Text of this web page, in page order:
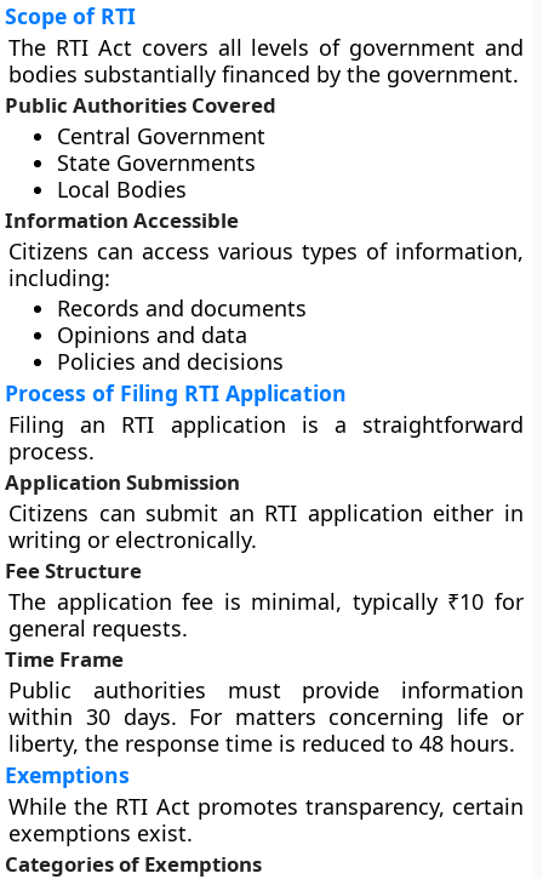
Scope of RTI
The RTI Act covers all levels of government and
bodies substantially financed by the government.
Public Authorities Covered
Central Government
State Governments
Local Bodies
Information Accessible
Citizens can access various types of information,
including:
Records and documents
Opinions and data
Policies and decisions
Process of Filing RTI Application
Filing an RTI application is a straightforward
process.
Application Submission
Citizens can submit an RTI application either in
writing or electronically.
Fee Structure
The application fee is minimal, typically ₹10 for
general requests.
Time Frame
Public authorities must provide information
within 30 days. For matters concerning life or
liberty, the response time is reduced to 48 hours.
Exemptions
While the RTI Act promotes transparency, certain
exemptions exist.
Categories of Exemptions